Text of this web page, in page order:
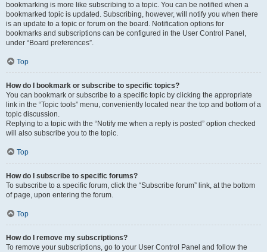
bookmarking is more like subscribing to a topic. You can be notified when a
bookmarked topic is updated. Subscribing, however, will notify you when there
is an update to a topic or forum on the board. Notification options for
bookmarks and subscriptions can be configured in the User Control Panel,
under “Board preferences”.
Top
How do I bookmark or subscribe to specific topics?
You can bookmark or subscribe to a specific topic by clicking the appropriate
link in the “Topic tools” menu, conveniently located near the top and bottom of a
topic discussion.
Replying to a topic with the “Notify me when a reply is posted” option checked
will also subscribe you to the topic.
Top
How do I subscribe to specific forums?
To subscribe to a specific forum, click the “Subscribe forum” link, at the bottom
of page, upon entering the forum.
Top
How do I remove my subscriptions?
To remove your subscriptions, go to your User Control Panel and follow the